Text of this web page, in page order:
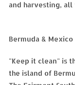
and harvesting,
Bermuda & Mexico
"Keep it clean" is
the island of